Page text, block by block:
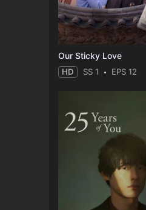
Our Sticky Love
HD SS 1 EPS 12